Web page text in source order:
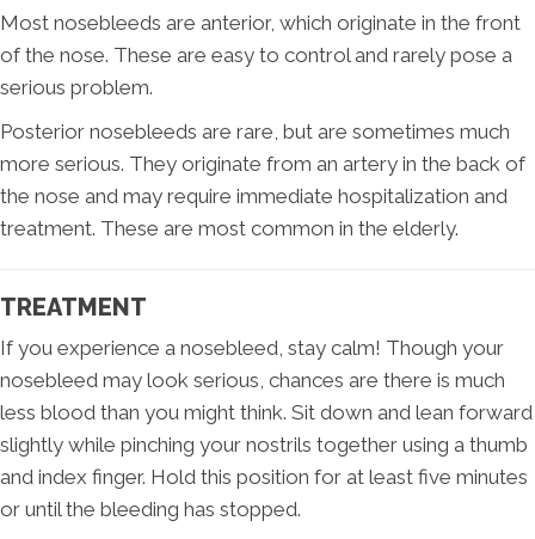
Most nosebleeds are anterior, which originate in the front
of the nose. These are easy to control and rarely pose a
serious problem.
Posterior nosebleeds are rare, but are sometimes much
more serious. They originate from an artery in the back of
the nose and may require immediate hospitalization and
treatment. These are most common in the elderly.
TREATMENT
If you experience a nosebleed, stay calm! Though your
nosebleed may look serious, chances are there is much
less blood than you might think. Sit down and lean forward
slightly while pinching your nostrils together using a thumb
and index finger. Hold this position for at least five minutes
or until the bleeding has stopped.